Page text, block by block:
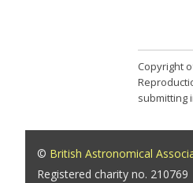
Copyright
submitting
© British Astronomical
Registered charity no. 210769